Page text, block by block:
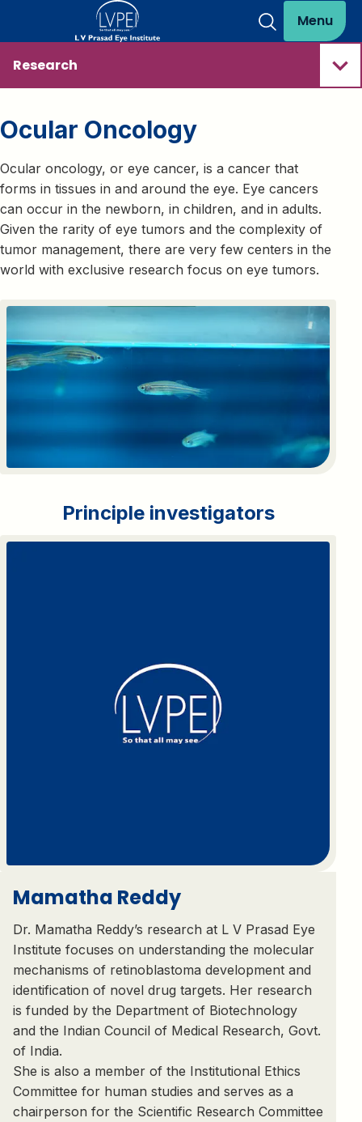
Menu
Research
Ocular Oncology
Ocular oncology, or eye cancer, is a cancer that
forms in tissues in and around the eye. Eye cancers
can occur in the newborn, in children, and in adults.
Given the rarity of eye tumors and the complexity of
tumor management, there are very few centers in the
world with exclusive research focus on eye tumors.
Principle investigators
Mamatha Reddy
Dr. Mamatha Reddy’s research at L V Prasad Eye
Institute focuses on understanding the molecular
mechanisms of retinoblastoma development and
identification of novel drug targets. Her research
is funded by the Department of Biotechnology
and the Indian Council of Medical Research, Govt.
of India.
She is also a member of the Institutional Ethics
Committee for human studies and serves as a
chairperson for the Scientific Research Committee